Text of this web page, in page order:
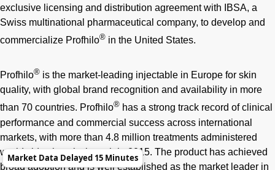
exclusive licensing and distribution agreement with IBSA, a
Swiss multinational pharmaceutical company, to develop and
commercialize Profhilo® in the United States.
Profhilo® is the market-leading injectable in Europe for skin
quality, with global brand recognition and availability in more
than 70 countries. Profhilo® has a strong track record of clinical
performance and commercial success across international
markets, with more than 4.8 million treatments administered
worldwide since its launch in 2015. The product has achieved
broad adoption and is well established as the market leader in
Market Data Delayed 15 Minutes